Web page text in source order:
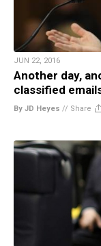
JUN 22, 2016
Another day,
classified
By JD Heyes // Share